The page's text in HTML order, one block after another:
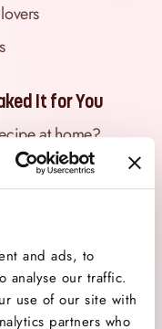
and ads, to
analyse our traffic.
use of our site with
partners who
It for You
at home?
cupcake
tins and
done the work
cupcake is
sponge